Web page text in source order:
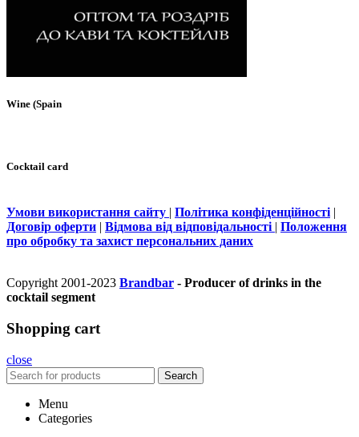
Wine (Spain
Cocktail card
Умови використання сайту | Політика конфіденційності |
Договір оферти | Відмова від відповідальності | Положення
про обробку та захист персональних даних
Copyright 2001-2023 Brandbar - Producer of drinks in the
cocktail segment
Shopping cart
close
Search
Menu
Categories